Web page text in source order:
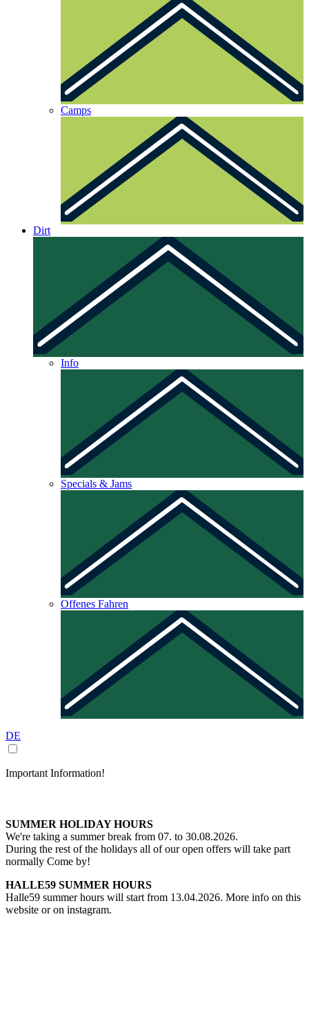
Camps
Dirt
Info
Specials & Jams
Offenes Fahren
DE
Important Information!
SUMMER HOLIDAY HOURS
We're taking a summer break from 07. to 30.08.2026.
During the rest of the holidays all of our open offers will take part
normally Come by!
HALLE59 SUMMER HOURS
Halle59 summer hours will start from 13.04.2026. More info on this
website or on instagram.